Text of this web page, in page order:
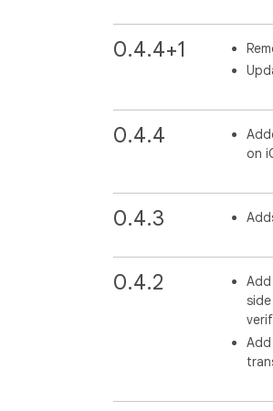
0.4.4+1
0.4.4
on
0.4.3
0.4.2 Add
Add